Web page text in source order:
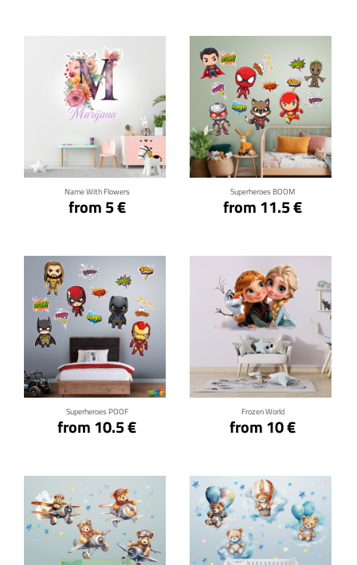
Name With Flowers
from 5 €
Click for details
Superheroes BOOM
from 11.5 €
Click for details
Superheroes POOF
from 10.5 €
Click for details
Frozen World
from 10 €
Click for details